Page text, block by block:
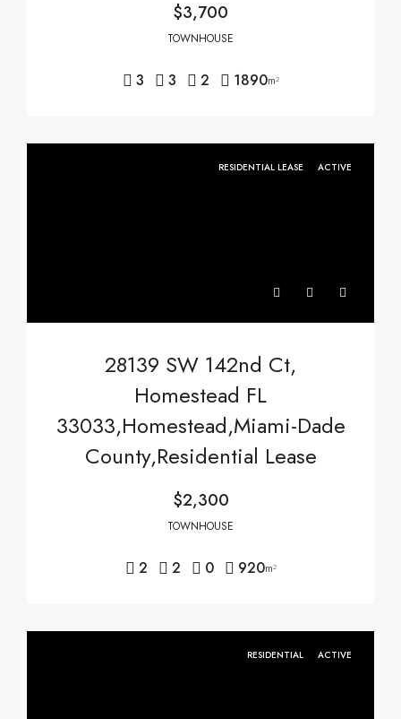
$3,700
TOWNHOUSE
3 3 2 1890m²
RESIDENTIAL LEASE ACTIVE
28139 SW 142nd Ct,
Homestead FL
33033,Homestead,Miami-Dade
County,Residential Lease
$2,300
TOWNHOUSE
2 2 0 920m²
RESIDENTIAL ACTIVE